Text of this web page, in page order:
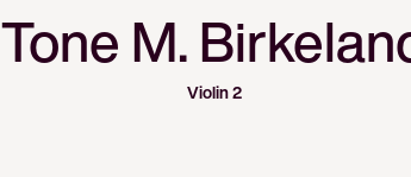
Tone M.
Violin 2